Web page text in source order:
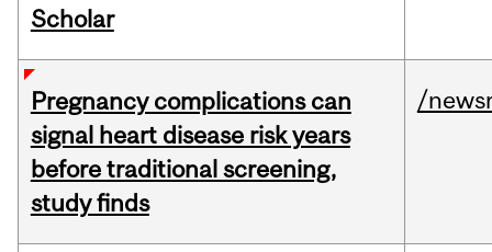
Scholar
Pregnancy complications can
signal heart disease risk years
before traditional screening,
study finds
/